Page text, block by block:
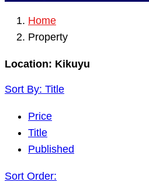
Home
Property
Location: Kikuyu
Sort By: Title
Price
Title
Published
Sort Order: